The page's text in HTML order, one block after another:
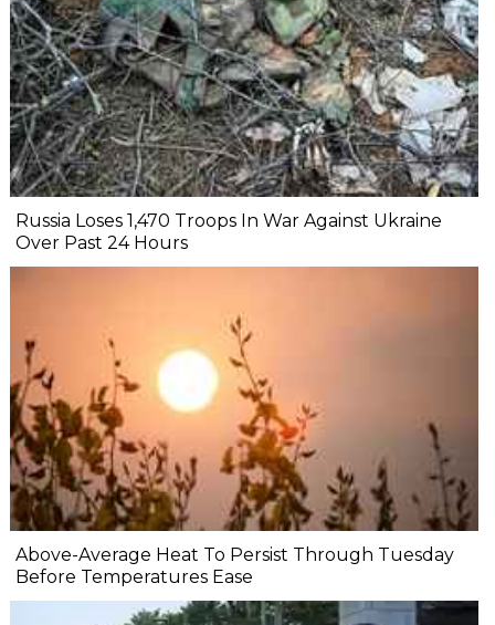
Russia Loses 1,470 Troops In War Against Ukraine
Over Past 24 Hours
Above-Average Heat To Persist Through Tuesday
Before Temperatures Ease